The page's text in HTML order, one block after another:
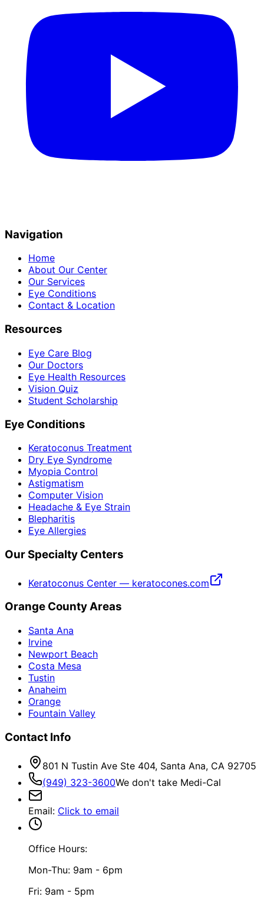
Navigation
Home
About Our Center
Our Services
Eye Conditions
Contact & Location
Resources
Eye Care Blog
Our Doctors
Eye Health Resources
Vision Quiz
Student Scholarship
Eye Conditions
Keratoconus Treatment
Dry Eye Syndrome
Myopia Control
Astigmatism
Computer Vision
Headache & Eye Strain
Blepharitis
Eye Allergies
Our Specialty Centers
Keratoconus Center — keratocones.com
Orange County Areas
Santa Ana
Irvine
Newport Beach
Costa Mesa
Tustin
Anaheim
Orange
Fountain Valley
Contact Info
801 N Tustin Ave Ste 404, Santa Ana, CA 92705
(949) 323-3600We don't take Medi-Cal
Email: Click to email
Office Hours:
Mon-Thu: 9am - 6pm
Fri: 9am - 5pm